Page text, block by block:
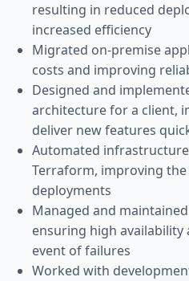
resulting in reduced
increased efficiency
Migrated on-premise
costs and improving
Designed and
architecture for a client,
deliver new features
Automated
Terraform, improving
deployments
Managed and
ensuring high
event of failures
Worked with